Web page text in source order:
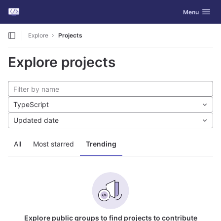
Skip to content
GitLab Toggle
Menu
Explore Projects
Explore projects
All Most starred Trending
TypeScript
Updated date
Explore public groups to find projects to contribute